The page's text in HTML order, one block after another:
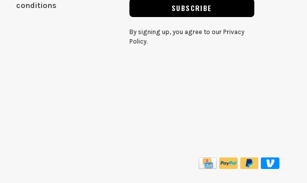
conditions
SUBSCRIBE
By signing up, you agree to our Privacy
Policy.